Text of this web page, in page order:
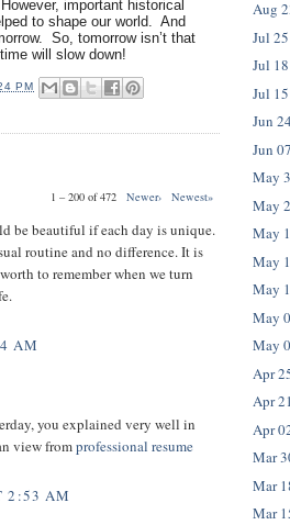
important historical
to shape our world. And
So, tomorrow isn’t that
will slow down!
PM
1 – 200 of 472 Newer› Newest»
be beautiful if each day is unique.
routine and no difference. It is
to remember when we turn
AM
you explained very well in
view fromprofessional resume
2:53 AM
Aug
Jul 25
Jul 18
Jul 15
Jun 24
Jun 07
May
May
May
May
May
May
May
Apr
Apr 21
Apr
Mar
Mar
Mar